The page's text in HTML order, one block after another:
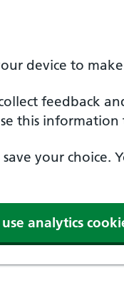
device to
feedback
this
your choice.
analytics